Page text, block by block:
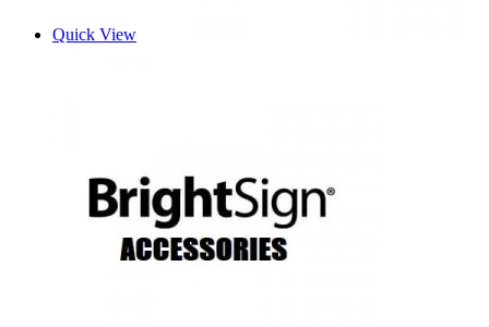
Quick View